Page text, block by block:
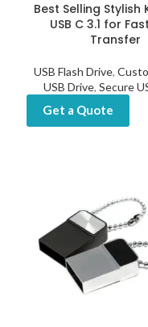
Best Selling Stylish
USB C 3.1 for
Transfer
USB Flash Drive,
USB Drive,Secure
Get a Quote